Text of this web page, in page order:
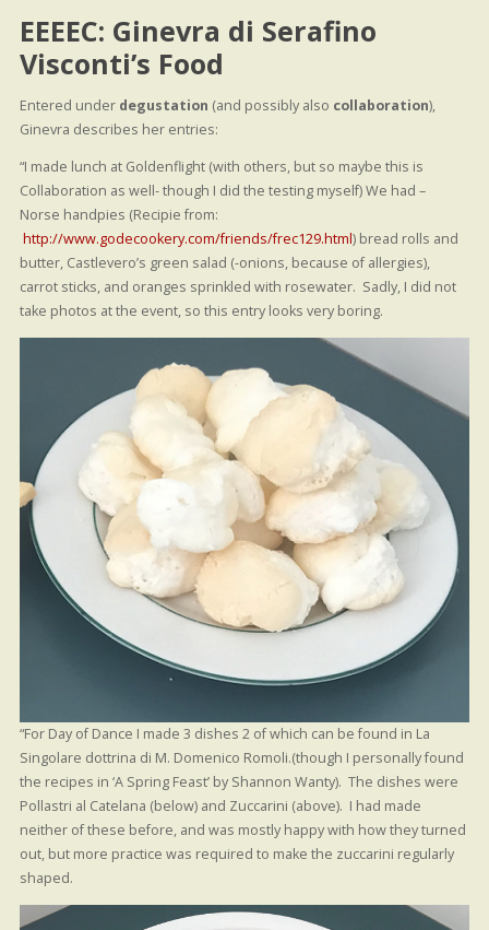
EEEEC: Ginevra di Serafino
Visconti’s Food
Entered under degustation (and possibly also collaboration),
Ginevra describes her entries:
“I made lunch at Goldenflight (with others, but so maybe this is
Collaboration as well- though I did the testing myself) We had –
Norse handpies (Recipie from:
http://www.godecookery.com/friends/frec129.html) bread rolls and
butter, Castlevero’s green salad (-onions, because of allergies),
carrot sticks, and oranges sprinkled with rosewater. Sadly, I did not
take photos at the event, so this entry looks very boring.
“For Day of Dance I made 3 dishes 2 of which can be found in La
Singolare dottrina di M. Domenico Romoli.(though I personally found
the recipes in ‘A Spring Feast’ by Shannon Wanty). The dishes were
Pollastri al Catelana (below) and Zuccarini (above). I had made
neither of these before, and was mostly happy with how they turned
out, but more practice was required to make the zuccarini regularly
shaped.